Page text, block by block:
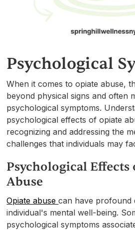
Psychological
When it comes to opiate abuse,
beyond physical signs and often
psychological symptoms.
psychological effects of opiate
recognizing and addressing the
challenges that individuals may
Psychological Effects
Abuse
Opiate abusecan have profound
individual's mental well-being.
psychological symptoms